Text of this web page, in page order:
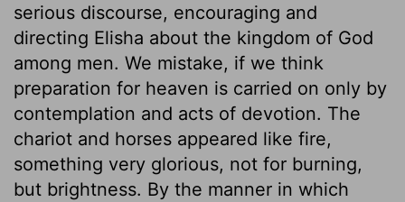
serious discourse, encouraging and
directing Elisha about the kingdom of God
among men. We mistake, if we think
preparation for heaven is carried on only by
contemplation and acts of devotion. The
chariot and horses appeared like fire,
something very glorious, not for burning,
but brightness. By the manner in which